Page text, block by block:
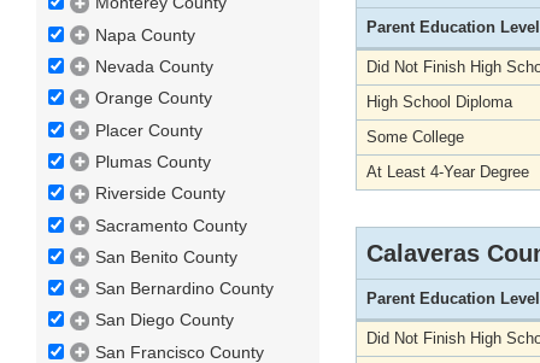
Napa County
Nevada County
Orange County
Placer County
Plumas County
Riverside County
Sacramento County
San Benito County
San Bernardino County
San Diego County
San Francisco County
Parent Education Level
Did Not Finish High
High School Diploma
Some College
At Least 4-Year Degree
Calaveras
Parent Education Level
Did Not Finish High